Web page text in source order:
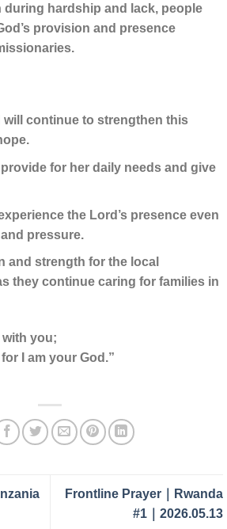
during hardship and lack, people
provision and presence
will continue to strengthen this
for her daily needs and give
the Lord’s presence even
pressure.
and strength for the local
they continue caring for families in
with you;
I am your God.”
Frontline Prayer｜Rwanda
#1｜2026.05.13